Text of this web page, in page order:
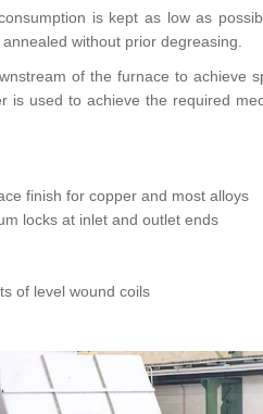
is kept as low as
without prior degreasing.
of the furnace to achieve
is used to achieve the required
finish for copper and most alloys
locks at inlet and outlet ends
of level wound coils